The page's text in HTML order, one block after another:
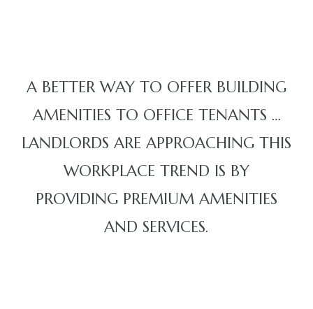
A BETTER WAY TO OFFER BUILDING
AMENITIES TO OFFICE TENANTS …
LANDLORDS ARE APPROACHING THIS
WORKPLACE TREND IS BY
PROVIDING PREMIUM AMENITIES
AND SERVICES.